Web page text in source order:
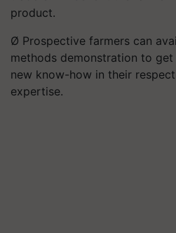
product.
Ø Prospective farmers can
methods demonstration to
new know-how in their
expertise.